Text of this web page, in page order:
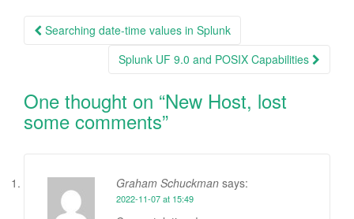
Post
navigation
Searching date-time values in Splunk
Splunk UF 9.0 and POSIX Capabilities
One thought on “New Host, lost
some comments”
Graham Schuckman says:
2022-11-07 at 15:49